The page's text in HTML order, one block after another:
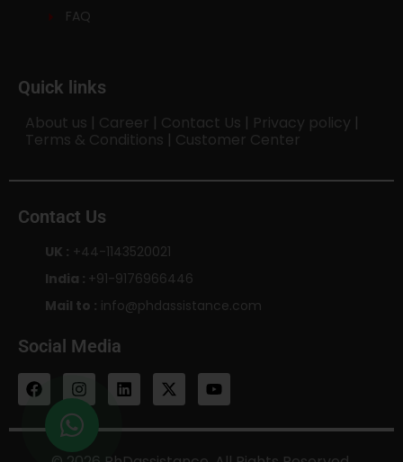
FAQ
Quick links
About us | Career | Contact Us | Privacy policy |
Terms & Conditions | Customer Center
Contact Us
UK : +44-1143520021
India : +91-9176966446
Mail to : info@phdassistance.com
Social Media